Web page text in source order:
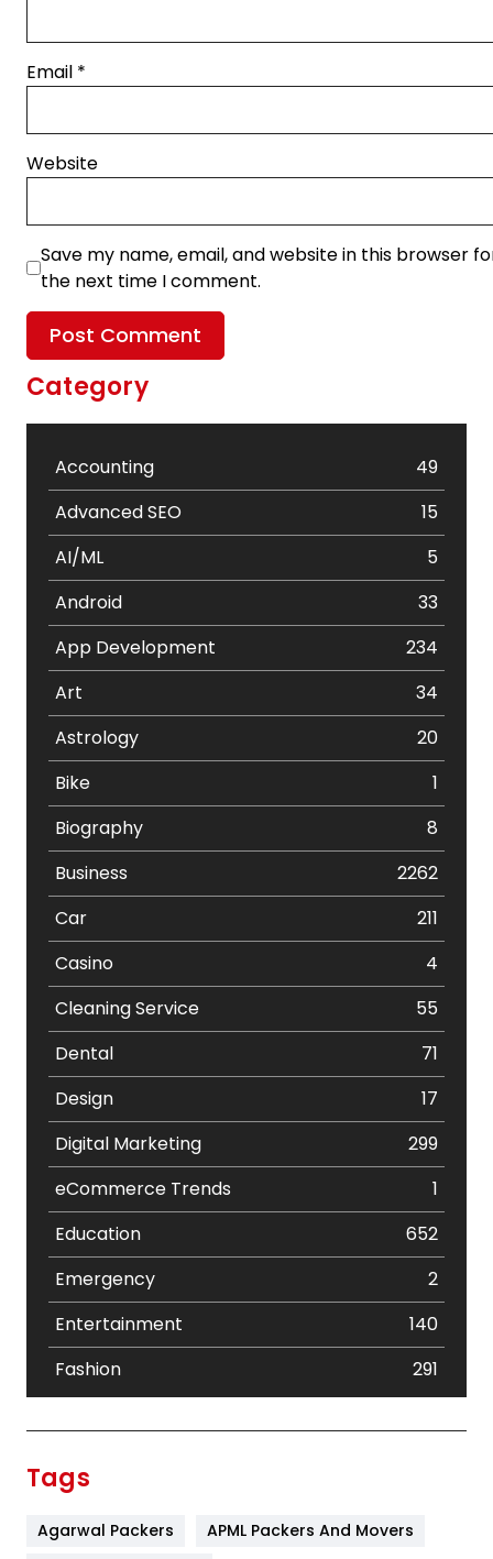
Email *
Website
Save my name, email, and website in this browser
the next time I comment.
Category
Accounting
49
Advanced SEO
15
AI/ML
5
Android
33
App Development
234
Art
34
Astrology
20
Bike
1
Biography
8
Business
2262
Car
211
Casino
4
Cleaning Service
55
Dental
71
Design
17
Digital Marketing
299
eCommerce Trends
1
Education
652
Emergency
2
Entertainment
140
Fashion
291
Food
Tags
Agarwal Packers
APML Packers And Movers